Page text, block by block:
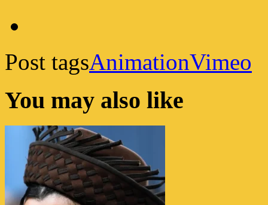
Post tagsAnimationVimeo
You may also like